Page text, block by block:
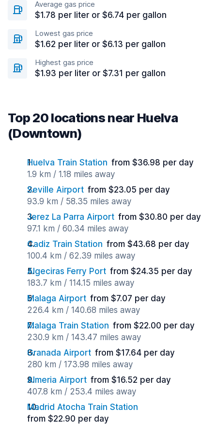
Average gas price
$1.78 per liter or $6.74 per gallon
Lowest gas price
$1.62 per liter or $6.13 per gallon
Highest gas price
$1.93 per liter or $7.31 per gallon
Top 20 locations near Huelva
(Downtown)
Huelva Train Station from $36.98 per day
1.9 km / 1.18 miles away
Seville Airport from $23.05 per day
93.9 km / 58.35 miles away
Jerez La Parra Airport from $30.80 per day
97.1 km / 60.34 miles away
Cadiz Train Station from $43.68 per day
100.4 km / 62.39 miles away
Algeciras Ferry Port from $24.35 per day
183.7 km / 114.15 miles away
Malaga Airport from $7.07 per day
226.4 km / 140.68 miles away
Malaga Train Station from $22.00 per day
230.9 km / 143.47 miles away
Granada Airport from $17.64 per day
280 km / 173.98 miles away
Almeria Airport from $16.52 per day
407.8 km / 253.4 miles away
Madrid Atocha Train Station
from $22.90 per day